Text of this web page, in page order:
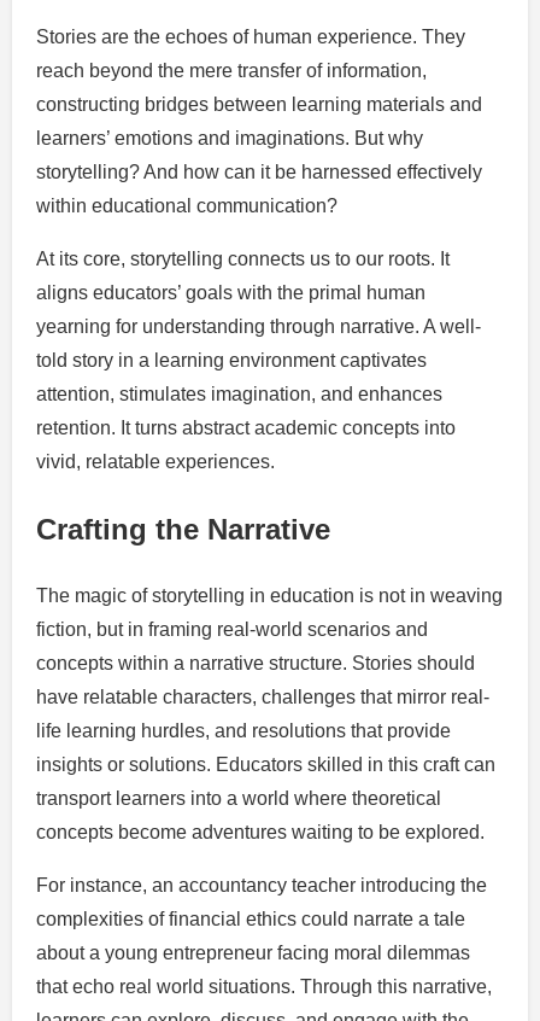
Stories are the echoes of human experience. They
reach beyond the mere transfer of information,
constructing bridges between learning materials and
learners’ emotions and imaginations. But why
storytelling? And how can it be harnessed effectively
within educational communication?
At its core, storytelling connects us to our roots. It
aligns educators’ goals with the primal human
yearning for understanding through narrative. A well-
told story in a learning environment captivates
attention, stimulates imagination, and enhances
retention. It turns abstract academic concepts into
vivid, relatable experiences.
Crafting the Narrative
The magic of storytelling in education is not in weaving
fiction, but in framing real-world scenarios and
concepts within a narrative structure. Stories should
have relatable characters, challenges that mirror real-
life learning hurdles, and resolutions that provide
insights or solutions. Educators skilled in this craft can
transport learners into a world where theoretical
concepts become adventures waiting to be explored.
For instance, an accountancy teacher introducing the
complexities of financial ethics could narrate a tale
about a young entrepreneur facing moral dilemmas
that echo real world situations. Through this narrative,